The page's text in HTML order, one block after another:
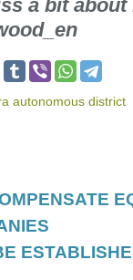
a bit
autonomous district